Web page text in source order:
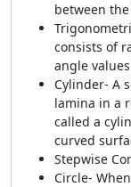
between
consists of
angle
Cylinder- A
lamina in a
called a
curved
Stepwise
Circle-